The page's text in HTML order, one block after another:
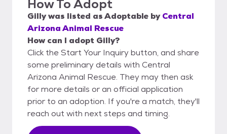
How To Adopt
Gillywas listed asAdoptable by Central
Arizona Animal Rescue
How can I adopt Gilly?
Click the Start Your Inquiry button, and share
some preliminary details with Central
Arizona Animal Rescue. They may then ask
for more details or an official application
prior to an adoption. If you're a match, they'll
reach out with next steps and timing.